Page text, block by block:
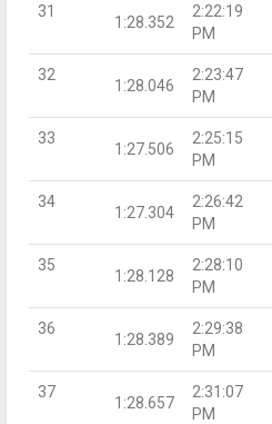
31
1:28.352
2:22:19
PM
32
1:28.046
2:23:47
PM
33
1:27.506
2:25:15
PM
34
1:27.304
2:26:42
PM
35
1:28.128
2:28:10
PM
36
1:28.389
2:29:38
PM
37
1:28.657
2:31:07
PM